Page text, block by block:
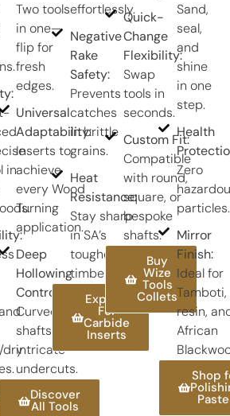
in
dry
Two tools
in one—
flip for
fresh
edges.
Universal
Adaptability:
Inserts to
achieve
every Wood
Turning
application.
Deep
Hollowing
Control:
Curved
shafts for
intricate
undercuts.
Discover
All Tools
effortlessly.
Negative
Rake
Safety:
Prevents
catches
in brittle
grains.
Heat
Resistance:
Stay sharp
in SA’s
toughest
timbers.
Explore
For
Carbide
Inserts
Quick-
Change
Flexibility:
Swap
tools in
seconds.
Custom Fit:
Compatible
with round,
square, or
bespoke
shafts.
Buy
Wize
Tools
Collets
Sand,
seal,
and
shine
in one
step.
Health
Zero
particles.
Mirror
Finish:
Ideal for
Tamboti,
resin,
African
Shop